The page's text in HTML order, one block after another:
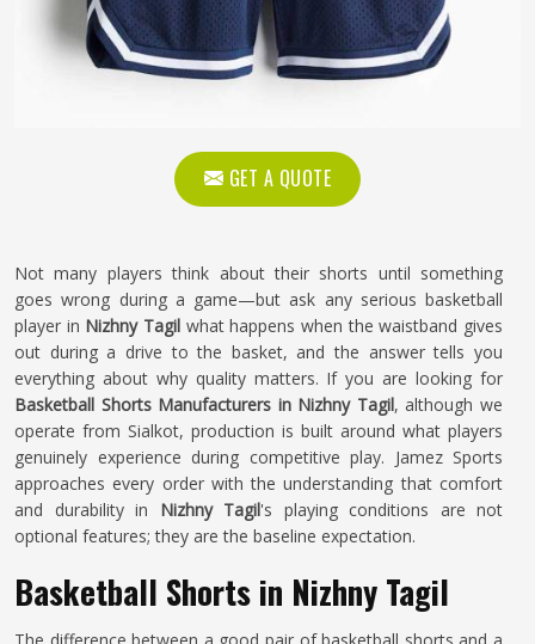
GET A QUOTE
Not many players think about their shorts until something
goes wrong during a game—but ask any serious basketball
player in Nizhny Tagil what happens when the waistband gives
out during a drive to the basket, and the answer tells you
everything about why quality matters. If you are looking for
Basketball Shorts Manufacturers in Nizhny Tagil, although we
operate from Sialkot, production is built around what players
genuinely experience during competitive play. Jamez Sports
approaches every order with the understanding that comfort
and durability in Nizhny Tagil's playing conditions are not
optional features; they are the baseline expectation.
Basketball Shorts in Nizhny Tagil